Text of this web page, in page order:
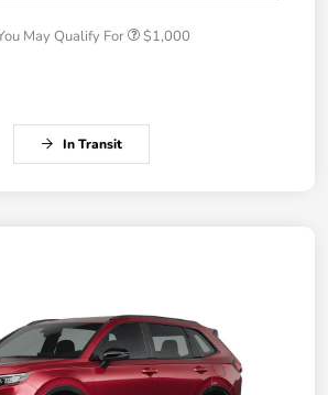
May Qualify For $1,000
In Transit